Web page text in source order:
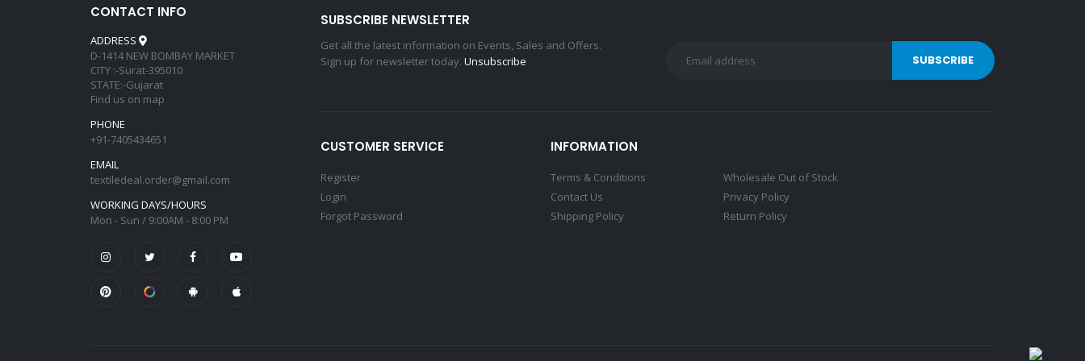
CONTACT INFO
ADDRESS
D-1414 NEW BOMBAY MARKET
CITY :-Surat-395010
STATE:-Gujarat
Find us on map
PHONE
+91-7405434651
EMAIL
textiledeal.order@gmail.com
WORKING DAYS/HOURS
Mon - Sun / 9:00AM - 8:00 PM
SUBSCRIBE NEWSLETTER
Get all the latest information on Events, Sales and Offers.
Sign up for newsletter today. Unsubscribe
CUSTOMER SERVICE
Register
Login
Forgot Password
INFORMATION
Terms & Conditions
Contact Us
Shipping Policy
Wholesale Out of Stock
Privacy Policy
Return Policy